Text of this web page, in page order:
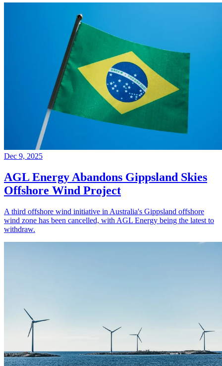
Dec 9, 2025
AGL Energy Abandons Gippsland Skies
Offshore Wind Project
A third offshore wind initiative in Australia's Gippsland offshore
wind zone has been cancelled, with AGL Energy being the latest to
withdraw.